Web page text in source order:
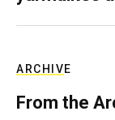
ARCHIVE
From the